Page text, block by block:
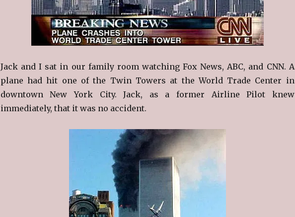
Jack and I sat in our family room watching Fox News, ABC, and CNN. A
plane had hit one of the Twin Towers at the World Trade Center in
downtown New York City. Jack, as a former Airline Pilot knew
immediately, that it was no accident.